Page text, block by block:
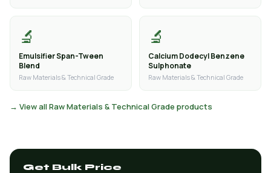
🔬
Emulsifier Span-Tween
Blend
Raw Materials & Technical Grade
🔬
Calcium Dodecyl Benzene
Sulphonate
Raw Materials & Technical Grade
→ View all Raw Materials & Technical Grade products
Get Bulk Price